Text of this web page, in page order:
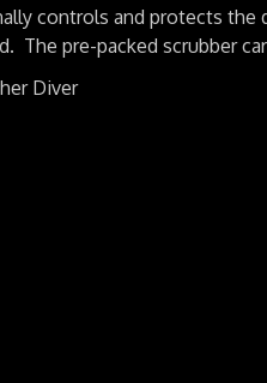
controls and protects
The pre-packed scrubber